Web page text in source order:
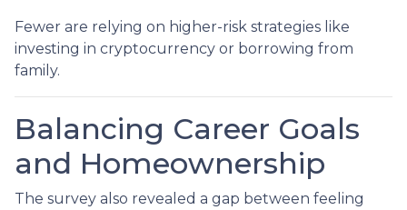
Fewer are relying on higher-risk strategies like
investing in cryptocurrency or borrowing from
family.
Balancing Career Goals
and Homeownership
The survey also revealed a gap between feeling